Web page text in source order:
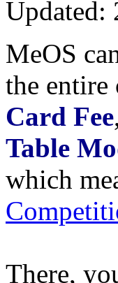
Updated:
MeOS
the entire
Card Fee
Table
which
There,